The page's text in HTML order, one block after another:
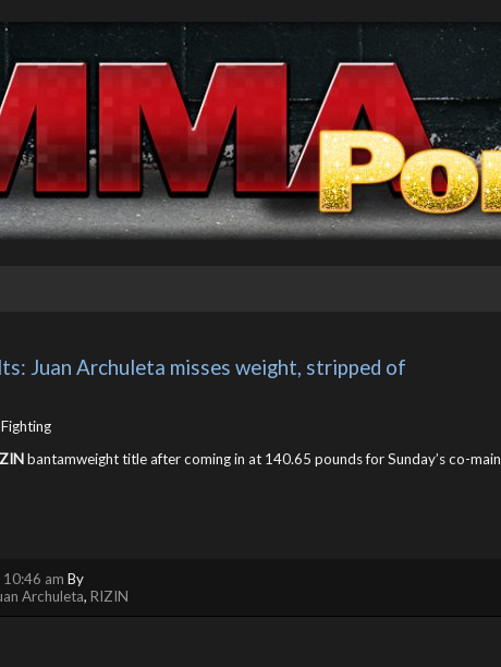
Juan Archuleta misses weight, stripped of
bantamweight title after coming in at 140.65 pounds for Sunday’s co-main
am By
Archuleta, RIZIN